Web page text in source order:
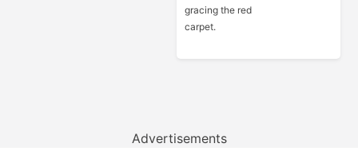
gracing the red
carpet.
Advertisements